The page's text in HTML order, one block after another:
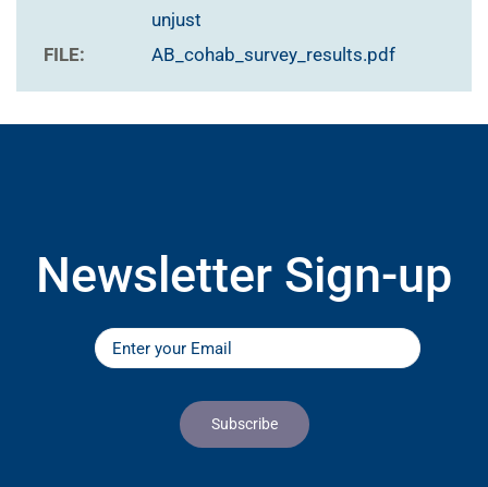
unjust
FILE:
AB_cohab_survey_results.pdf
Newsletter Sign-up